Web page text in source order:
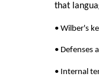
that
• Wilber's
• Defenses
• Internal